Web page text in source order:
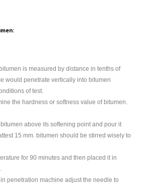
is measured by distance in tenths of
would penetrate vertically into bitumen
of test.
the hardness or softness value of bitumen.
bitumen above its softening point and pour it
15 mm. bitumen should be stirred wisely to
for 90 minutes and then placed it in
penetration machine adjust the needle to